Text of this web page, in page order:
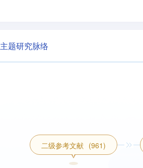
主题研究脉络
二级参考文献 (961)